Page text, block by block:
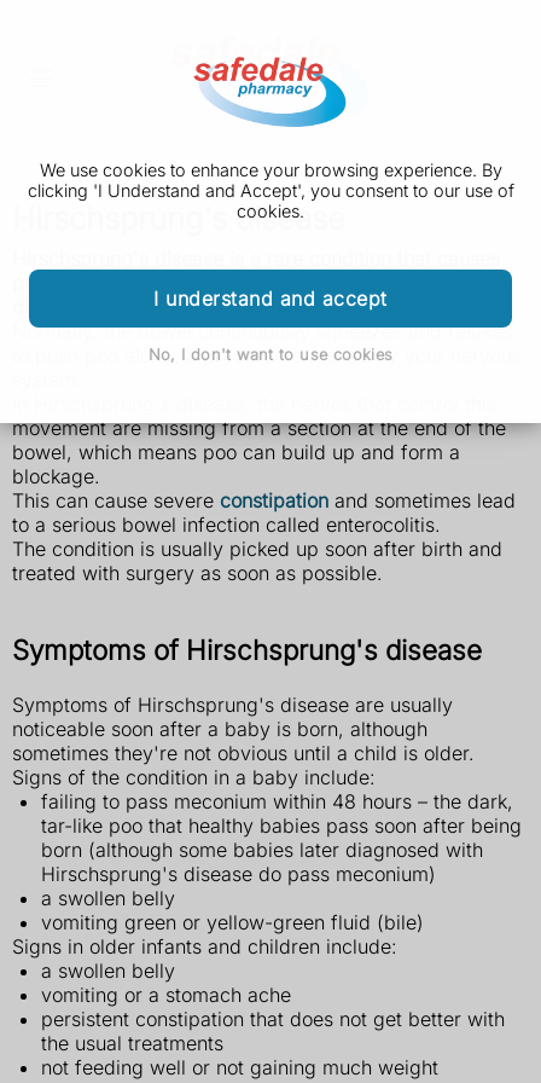
We use cookies to enhance your browsing experience. By
clicking 'I Understand and Accept', you consent to our use of
cookies.
I understand and accept
No, I don't want to use cookies
Hirschsprung's disease
poo to become stuck in the bowels. It's mainly
diagnosed in babies and young children.
Normally, the bowel continuously squeezes and relaxes
to push poo along, a process controlled by your nervous
movement are missing from a section at the end of the
bowel, which means poo can build up and form a
blockage.
This can cause severe constipation and sometimes lead
to a serious bowel infection called enterocolitis.
The condition is usually picked up soon after birth and
treated with surgery as soon as possible.
Symptoms of Hirschsprung's disease
Symptoms of Hirschsprung's disease are usually
noticeable soon after a baby is born, although
sometimes they're not obvious until a child is older.
Signs of the condition in a baby include:
failing to pass meconium within 48 hours – the dark,
tar-like poo that healthy babies pass soon after being
born (although some babies later diagnosed with
Hirschsprung's disease do pass meconium)
a swollen belly
vomiting green or yellow-green fluid (bile)
Signs in older infants and children include:
a swollen belly
vomiting or a stomach ache
persistent constipation that does not get better with
the usual treatments
not feeding well or not gaining much weight